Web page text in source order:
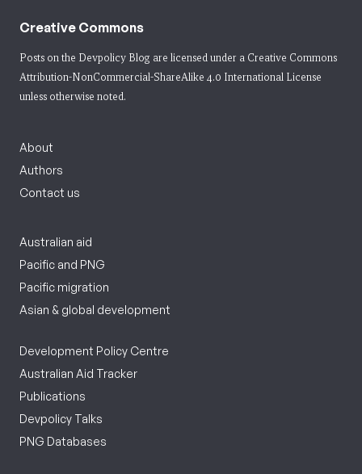
Creative Commons
Posts on the Devpolicy Blog are licensed under a Creative Commons
Attribution-NonCommercial-ShareAlike 4.0 International License
unless otherwise noted.
About
Authors
Contact us
Australian aid
Pacific and PNG
Pacific migration
Asian & global development
Development Policy Centre
Australian Aid Tracker
Publications
Devpolicy Talks
PNG Databases